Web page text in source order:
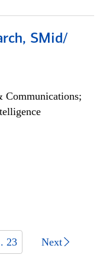
SMid/
Communications;
23 Next